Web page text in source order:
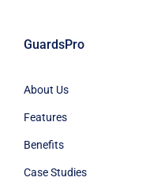
GuardsPro
About Us
Features
Benefits
Case Studies